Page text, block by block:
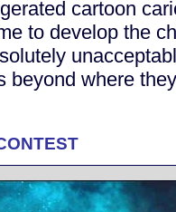
cartoon
to develop the
beyond where